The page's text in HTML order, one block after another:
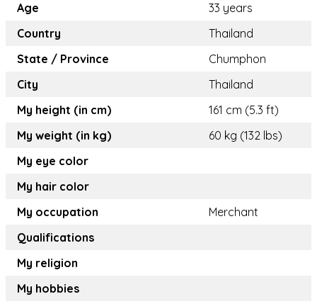
Age
33 years
Country
Thailand
State / Province
Chumphon
City
Thailand
My height (in cm)
161 cm (5.3 ft)
My weight (in kg)
60 kg (132 lbs)
My eye color
My hair color
My occupation
Merchant
Qualifications
My religion
My hobbies